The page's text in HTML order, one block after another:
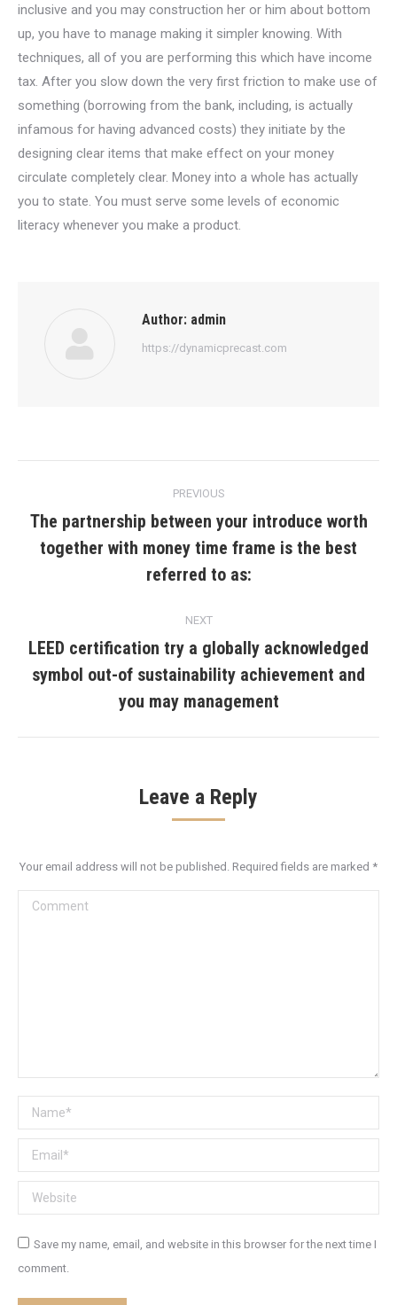
inclusive and you may construction her or him about bottom
up, you have to manage making it simpler knowing. With
techniques, all of you are performing this which have income
tax. After you slow down the very first friction to make use of
something (borrowing from the bank, including, is actually
infamous for having advanced costs) they initiate by the
designing clear items that make effect on your money
circulate completely clear. Money into a whole has actually
you to state. You must serve some levels of economic
literacy whenever you make a product.
Author: admin
https://dynamicprecast.com
navigation
PREVIOUS
Previous
post:
The partnership between your introduce worth
together with money time frame is the best
referred to as:
NEXT
Next
post:
LEED certification try a globally acknowledged
symbol out-of sustainability achievement and
you may management
Leave a Reply
Your email address will not be published. Required fields are marked *
Comment
Name *
Email *
Website
Save my name, email, and website in this browser for the next time I
comment.